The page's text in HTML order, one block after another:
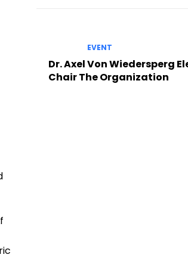
EVENT
Dr. Axel Von Wiedersperg
Chair The Organization